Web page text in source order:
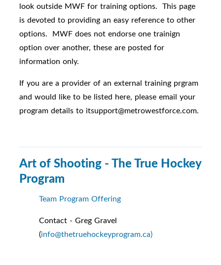
look outside MWF for training options. This page
is devoted to providing an easy reference to other
options. MWF does not endorse one trainign
option over another, these are posted for
information only.
If you are a provider of an external training prgram
and would like to be listed here, please email your
program details to itsupport@metrowestforce.com.
Art of Shooting - The True Hockey
Program
Team Program Offering
Contact - Greg Gravel
(info@thetruehockeyprogram.ca)